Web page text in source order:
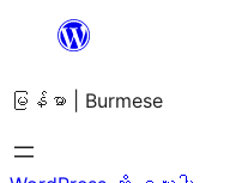
အကြောင်းအရာ
ကျော်သွား
ရန်
မြန်မာ | Burmese